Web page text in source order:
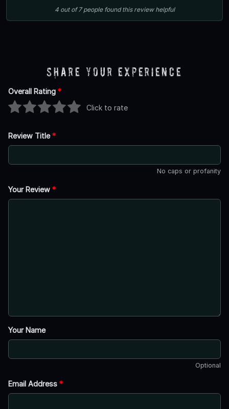
4out of7 people found this review helpful
Share Your Experience
Overall Rating *
Click to rate
Review Title*
No caps or profanity
Your Review *
Your Name
Optional
Email Address *